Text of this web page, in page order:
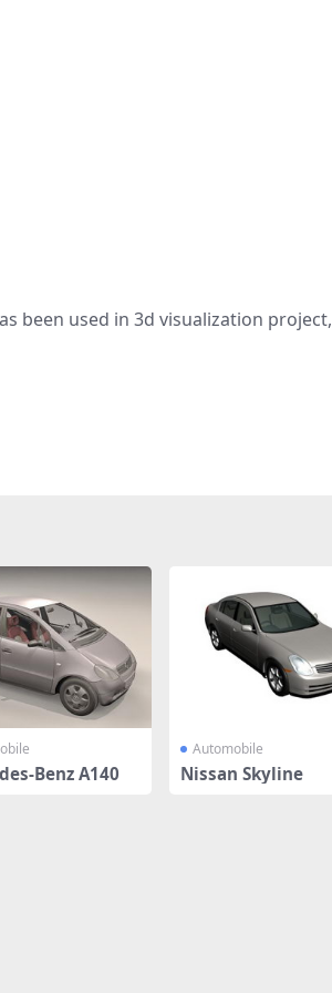
been used in 3d visualization
Benz A140
Automobile
Nissan Skyline